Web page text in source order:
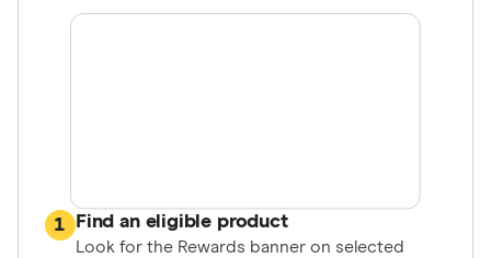
1 Find an eligible product
Look for the Rewards banner on selected